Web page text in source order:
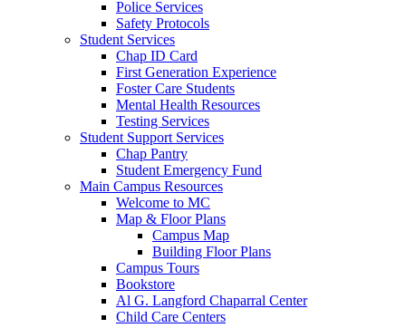
Police Services
Safety Protocols
Student Services
Chap ID Card
First Generation Experience
Foster Care Students
Mental Health Resources
Testing Services
Student Support Services
Chap Pantry
Student Emergency Fund
Main Campus Resources
Welcome to MC
Map & Floor Plans
Campus Map
Building Floor Plans
Campus Tours
Bookstore
Al G. Langford Chaparral Center
Child Care Centers